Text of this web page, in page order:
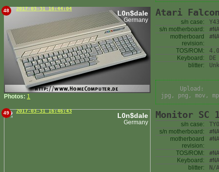
48 2017-03-31 16:44:04
L0n$dale
Germany
Photos: 1
Atari
s/n case:
s/n motherboard:
#NA
motherboard
revision:
#NA
TOS/ROM:
Keyboard:
DE
blitter:
Upload:
jpg, png, mov,
49 2017-03-31 16:46:43
L0n$dale
Germany
Monitor SC
s/n case:
s/n motherboard:
#NA
motherboard
revision:
#NA
TOS/ROM:
#NA
Keyboard:
#NA
blitter:
N/A